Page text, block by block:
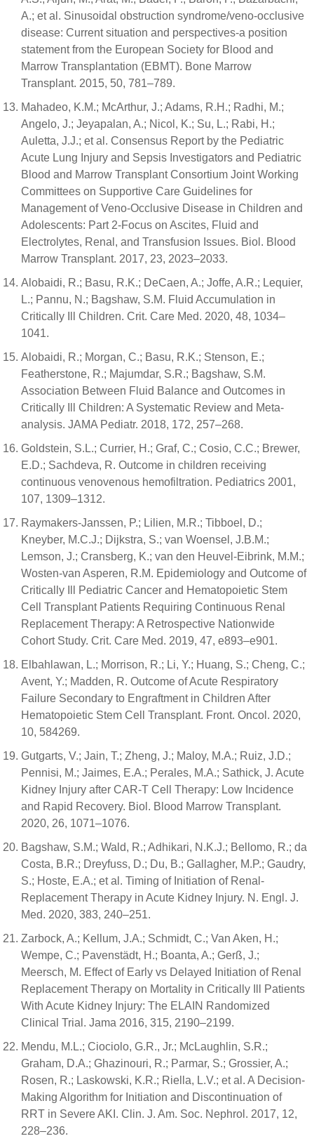
A.; et al. Sinusoidal obstruction syndrome/veno-occlusive
disease: Current situation and perspectives-a position
statement from the European Society for Blood and
Marrow Transplantation (EBMT). Bone Marrow
Transplant. 2015, 50, 781–789.
Mahadeo, K.M.; McArthur, J.; Adams, R.H.; Radhi, M.;
Angelo, J.; Jeyapalan, A.; Nicol, K.; Su, L.; Rabi, H.;
Auletta, J.J.; et al. Consensus Report by the Pediatric
Acute Lung Injury and Sepsis Investigators and Pediatric
Blood and Marrow Transplant Consortium Joint Working
Committees on Supportive Care Guidelines for
Management of Veno-Occlusive Disease in Children and
Adolescents: Part 2-Focus on Ascites, Fluid and
Electrolytes, Renal, and Transfusion Issues. Biol. Blood
Marrow Transplant. 2017, 23, 2023–2033.
Alobaidi, R.; Basu, R.K.; DeCaen, A.; Joffe, A.R.; Lequier,
L.; Pannu, N.; Bagshaw, S.M. Fluid Accumulation in
Critically Ill Children. Crit. Care Med. 2020, 48, 1034–
1041.
Alobaidi, R.; Morgan, C.; Basu, R.K.; Stenson, E.;
Featherstone, R.; Majumdar, S.R.; Bagshaw, S.M.
Association Between Fluid Balance and Outcomes in
Critically Ill Children: A Systematic Review and Meta-
analysis. JAMA Pediatr. 2018, 172, 257–268.
Goldstein, S.L.; Currier, H.; Graf, C.; Cosio, C.C.; Brewer,
E.D.; Sachdeva, R. Outcome in children receiving
continuous venovenous hemofiltration. Pediatrics 2001,
107, 1309–1312.
Raymakers-Janssen, P.; Lilien, M.R.; Tibboel, D.;
Kneyber, M.C.J.; Dijkstra, S.; van Woensel, J.B.M.;
Lemson, J.; Cransberg, K.; van den Heuvel-Eibrink, M.M.;
Wosten-van Asperen, R.M. Epidemiology and Outcome of
Critically Ill Pediatric Cancer and Hematopoietic Stem
Cell Transplant Patients Requiring Continuous Renal
Replacement Therapy: A Retrospective Nationwide
Cohort Study. Crit. Care Med. 2019, 47, e893–e901.
Elbahlawan, L.; Morrison, R.; Li, Y.; Huang, S.; Cheng, C.;
Avent, Y.; Madden, R. Outcome of Acute Respiratory
Failure Secondary to Engraftment in Children After
Hematopoietic Stem Cell Transplant. Front. Oncol. 2020,
10, 584269.
Gutgarts, V.; Jain, T.; Zheng, J.; Maloy, M.A.; Ruiz, J.D.;
Pennisi, M.; Jaimes, E.A.; Perales, M.A.; Sathick, J. Acute
Kidney Injury after CAR-T Cell Therapy: Low Incidence
and Rapid Recovery. Biol. Blood Marrow Transplant.
2020, 26, 1071–1076.
Bagshaw, S.M.; Wald, R.; Adhikari, N.K.J.; Bellomo, R.; da
Costa, B.R.; Dreyfuss, D.; Du, B.; Gallagher, M.P.; Gaudry,
S.; Hoste, E.A.; et al. Timing of Initiation of Renal-
Replacement Therapy in Acute Kidney Injury. N. Engl. J.
Med. 2020, 383, 240–251.
Zarbock, A.; Kellum, J.A.; Schmidt, C.; Van Aken, H.;
Wempe, C.; Pavenstädt, H.; Boanta, A.; Gerß, J.;
Meersch, M. Effect of Early vs Delayed Initiation of Renal
Replacement Therapy on Mortality in Critically Ill Patients
With Acute Kidney Injury: The ELAIN Randomized
Clinical Trial. Jama 2016, 315, 2190–2199.
Mendu, M.L.; Ciociolo, G.R., Jr.; McLaughlin, S.R.;
Graham, D.A.; Ghazinouri, R.; Parmar, S.; Grossier, A.;
Rosen, R.; Laskowski, K.R.; Riella, L.V.; et al. A Decision-
Making Algorithm for Initiation and Discontinuation of
RRT in Severe AKI. Clin. J. Am. Soc. Nephrol. 2017, 12,
228–236.